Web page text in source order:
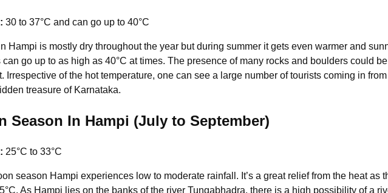
30 to 37°C and can go up to 40°C
Hampi is mostly dry throughout the year but during summer it gets even warmer and
can go up to as high as 40°C at times. The presence of many rocks and boulders could
Irrespective of the hot temperature, one can see a large number of tourists coming in
treasure of Karnataka.
Season In Hampi (July to September)
25°C to 33°C
season Hampi experiences low to moderate rainfall. It’s a great relief from the heat as
As Hampi lies on the banks of the river Tungabhadra, there is a high possibility of a